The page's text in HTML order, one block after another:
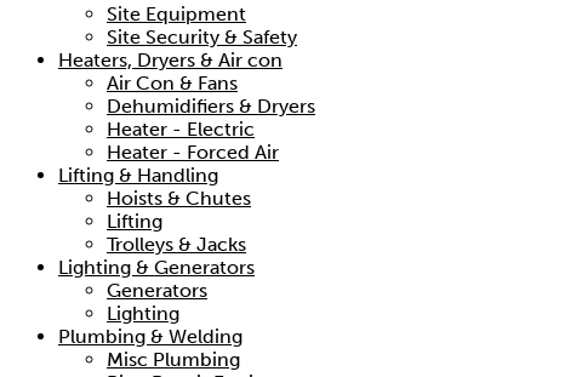
Site Equipment
Site Security & Safety
Heaters, Dryers & Air con
Air Con & Fans
Dehumidifiers & Dryers
Heater - Electric
Heater - Forced Air
Lifting & Handling
Hoists & Chutes
Lifting
Trolleys & Jacks
Lighting & Generators
Generators
Lighting
Plumbing & Welding
Misc Plumbing